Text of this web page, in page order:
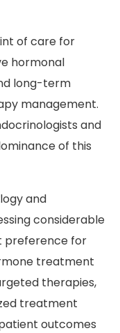
of care for
hormonal
long-term
management.
and
of this
and
considerable
preference for
treatment
therapies,
treatment
outcomes